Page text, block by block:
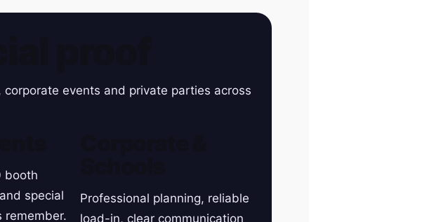
events and private parties across
booth
special
remember.
Professional planning, reliable
load-in, clear communication